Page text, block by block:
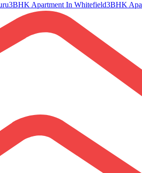
3BHK Apartment In Whitefield3BHK